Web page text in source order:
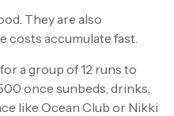
They are also
costs accumulate fast.
a group of 12 runs to
once sunbeds, drinks,
like Ocean Club or Nikki